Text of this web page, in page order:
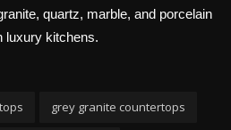
quartz, marble, and porcelain
luxury kitchens.
grey granite countertops